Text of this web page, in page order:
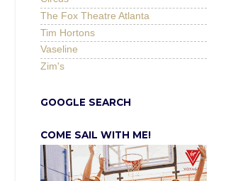
The Fox Theatre Atlanta
Tim Hortons
Vaseline
Zim's
GOOGLE SEARCH
COME SAIL WITH ME!